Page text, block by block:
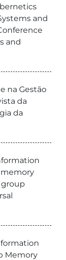
and
and
na Gestão
da
da
Memory